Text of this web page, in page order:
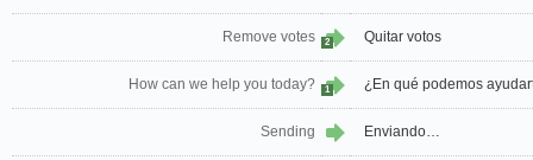
Remove votes 2 Quitar votos
How can we help you today? 1 ¿En qué podemos
Sending Enviando…